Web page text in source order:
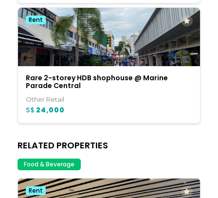
Rent
Rare 2-storey HDB shophouse @ Marine
Parade Central
Other Retail
S$ 24,000
RELATED PROPERTIES
Food & Beverage
Rent